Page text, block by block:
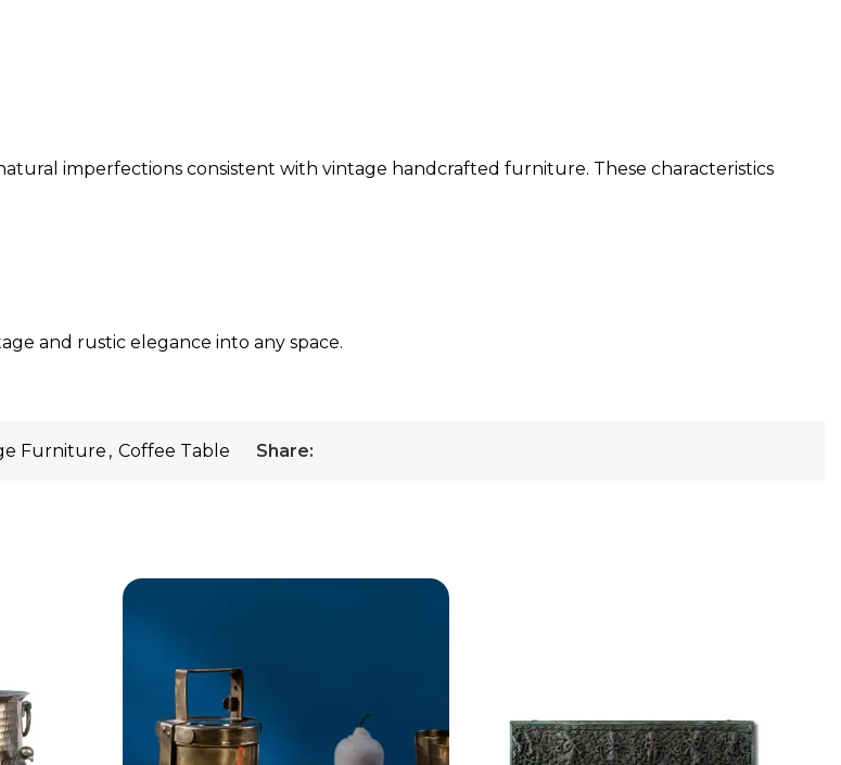
imperfections consistent with vintage handcrafted furniture. These characteristics
and rustic elegance into any space.
Furniture , Coffee Table Share: